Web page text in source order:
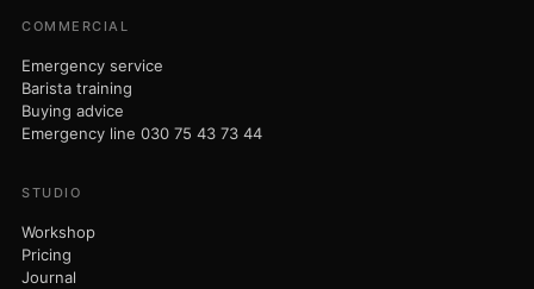
COMMERCIAL
Emergency service
Barista training
Buying advice
Emergency line 030 75 43 73 44
STUDIO
Workshop
Pricing
Journal